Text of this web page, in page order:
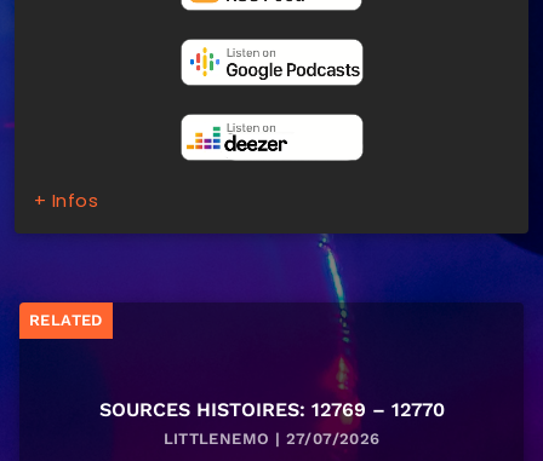
+ Infos
RELATED
SOURCES HISTOIRES: 12769 – 12770
LITTLENEMO | 27/07/2026